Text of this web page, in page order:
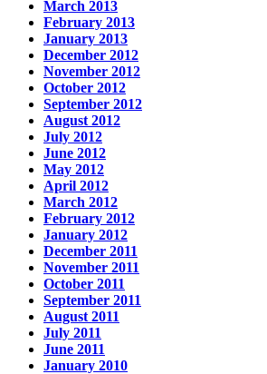
March 2013
February 2013
January 2013
December 2012
November 2012
October 2012
September 2012
August 2012
July 2012
June 2012
May 2012
April 2012
March 2012
February 2012
January 2012
December 2011
November 2011
October 2011
September 2011
August 2011
July 2011
June 2011
January 2010